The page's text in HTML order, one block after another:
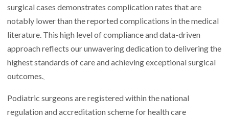
surgical cases demonstrates complication rates that are
notably lower than the reported complications in the medical
literature. This high level of compliance and data-driven
approach reflects our unwavering dedication to delivering the
highest standards of care and achieving exceptional surgical
outcomes.
Podiatric surgeons are registered within the national
regulation and accreditation scheme for health care